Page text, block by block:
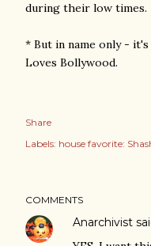
during their low times.
* But in name only - it's
Loves Bollywood.
Share
Labels: house favorite:
COMMENTS
Anarchivist